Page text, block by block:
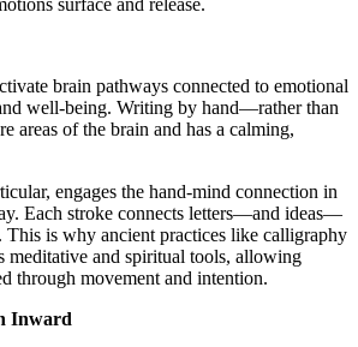
brain pathways connected to emotional
well-being. Writing by hand—rather than
areas of the brain and has a calming,
engages the hand-mind connection in
Each stroke connects letters—and ideas—
is why ancient practices like calligraphy
meditative and spiritual tools, allowing
through movement and intention.
Inward